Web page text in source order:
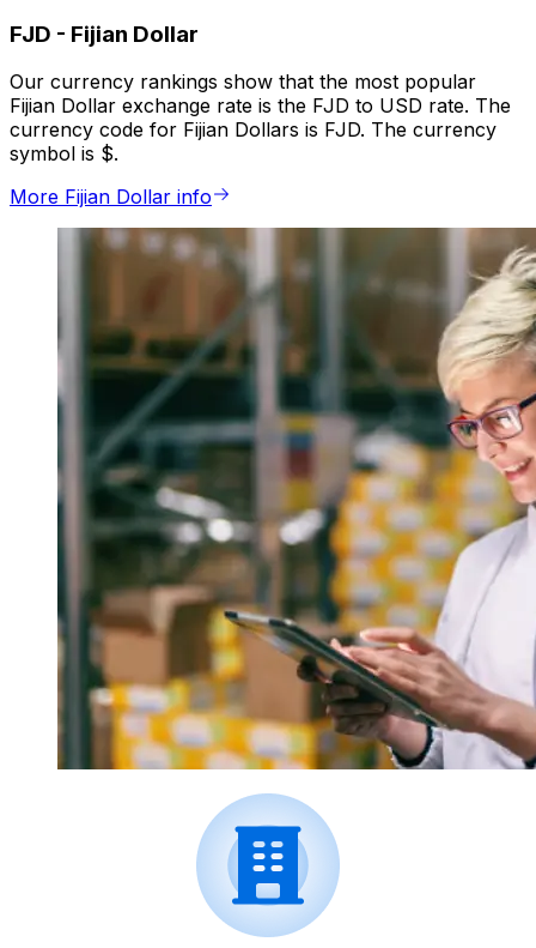
FJD - Fijian Dollar
Our currency rankings show that the most popular
Fijian Dollar exchange rate is the FJD to USD rate. The
currency code for Fijian Dollars is FJD. The currency
symbol is $.
More Fijian Dollar info